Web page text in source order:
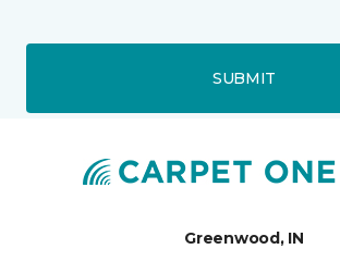
SUBMIT
Greenwood, IN